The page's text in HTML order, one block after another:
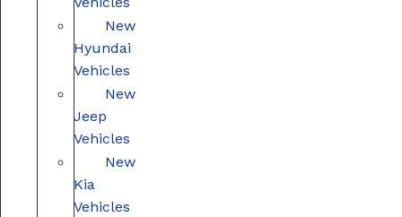
New
Hyundai
Vehicles
New
Jeep
Vehicles
New
Kia
Vehicles